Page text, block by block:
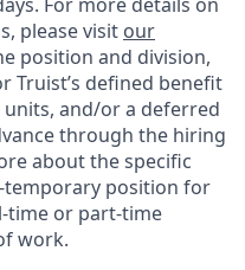
please visit our
position and division,
Truist’s defined benefit
and/or a deferred
through the hiring
about the specific
temporary position for
time or part-time
work.